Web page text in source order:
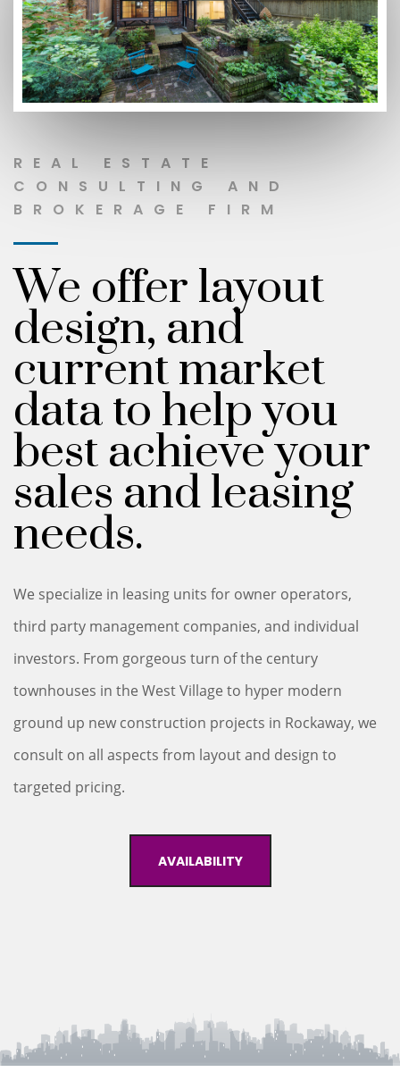
REAL ESTATE
CONSULTING AND
BROKERAGE FIRM
We offer layout
design, and
current market
data to help you
best achieve your
sales and leasing
needs.
We specialize in leasing units for owner operators,
third party management companies, and individual
investors. From gorgeous turn of the century
townhouses in the West Village to hyper modern
ground up new construction projects in Rockaway, we
consult on all aspects from layout and design to
targeted pricing.
AVAILABILITY